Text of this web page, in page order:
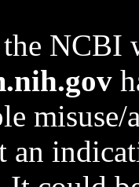
NCBI
an